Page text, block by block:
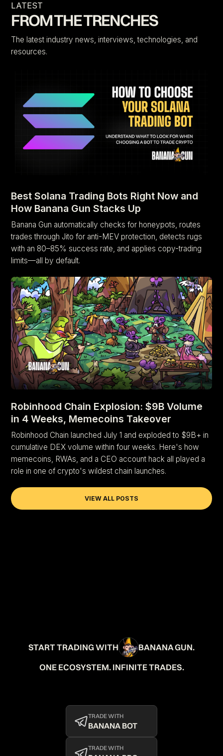
LATEST
FROM THE TRENCHES
The latest industry news, interviews, technologies, and
resources.
Best Solana Trading Bots Right Now and
How Banana Gun Stacks Up
Banana Gun automatically checks for honeypots, routes
trades through Jito for anti-MEV protection, detects rugs
with an 80–85% success rate, and applies copy-trading
limits—all by default.
Robinhood Chain Explosion: $9B Volume
in 4 Weeks, Memecoins Takeover
Robinhood Chain launched July 1 and exploded to $9B+ in
cumulative DEX volume within four weeks. Here's how
memecoins, RWAs, and a CEO account hack all played a
role in one of crypto's wildest chain launches.
VIEW ALL POSTS
START TRADING WITH
BANANA GUN.
ONE ECOSYSTEM. INFINITE TRADES.
TRADE WITH
BANANA BOT
TRADE WITH